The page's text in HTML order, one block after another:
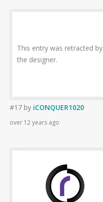
This entry was retracted by
the designer.
#17 by iCONQUER1020
over 12 years ago